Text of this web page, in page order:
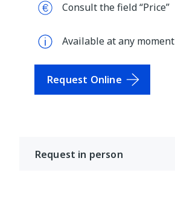
Consult the field “Price”
Available at any moment
Request Online
Request in person